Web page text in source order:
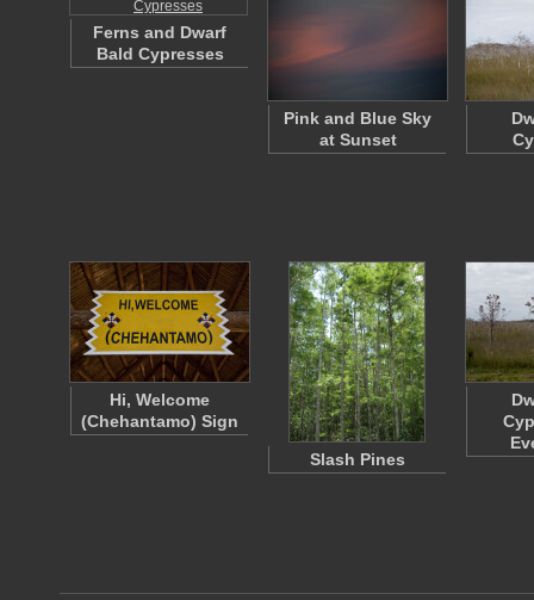
Ferns and Dwarf
Bald Cypresses
Pink and Blue Sky
at Sunset
Hi, Welcome
(Chehantamo) Sign
Slash Pines